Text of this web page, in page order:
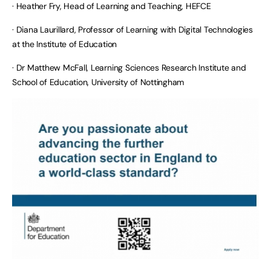
· Heather Fry, Head of Learning and Teaching, HEFCE
· Diana Laurillard, Professor of Learning with Digital Technologies
at the Institute of Education
· Dr Matthew McFall, Learning Sciences Research Institute and
School of Education, University of Nottingham